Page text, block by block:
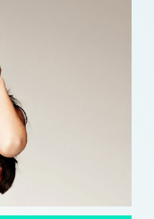
in media, her
is set for